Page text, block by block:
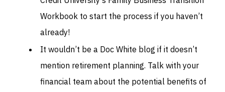
Workbook to start the process if you haven’t
already!
It wouldn’t be a Doc White blog if it doesn’t
mention retirement planning. Talk with your
financial team about the potential benefits of